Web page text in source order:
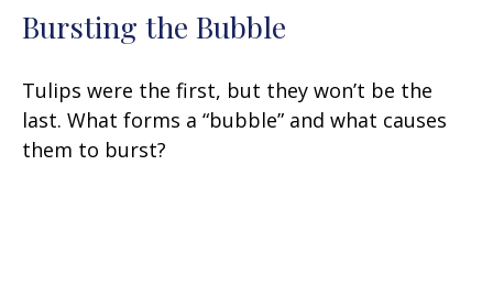
Bursting the Bubble
Tulips were the first, but they won’t be the
last. What forms a “bubble” and what causes
them to burst?